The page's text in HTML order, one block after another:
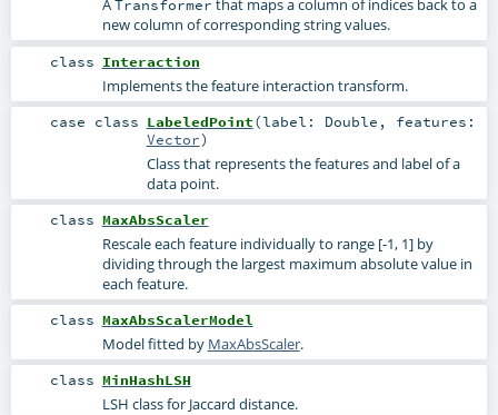
ATransformer that maps a column of indices back to a
new column of corresponding string values.
class Interaction
Implements the feature interaction transform.
case class LabeledPoint(label: Double , features:
Vector)
Class that represents the features and label of a
data point.
class MaxAbsScaler
Rescale each feature individually to range [-1, 1] by
dividing through the largest maximum absolute value in
each feature.
class MaxAbsScalerModel
Model fitted by MaxAbsScaler.
class MinHashLSH
LSH class for Jaccard distance.